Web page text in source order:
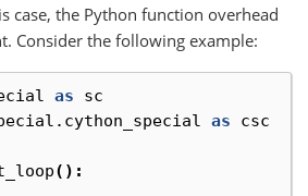
case, the Python function overhead
Consider the following example:
as
sc
as csc
():